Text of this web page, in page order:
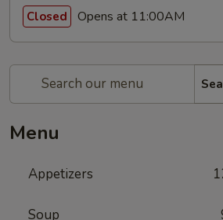
Closed Opens at 11:00AM
Menu
Appetizers
Soup